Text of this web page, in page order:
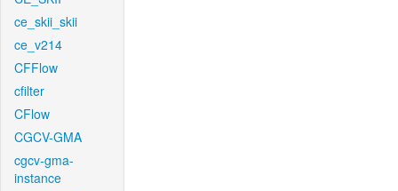
ce_skii_skii
ce_v214
CFFlow
cfilter
CFlow
CGCV-GMA
cgcv-gma-
instance